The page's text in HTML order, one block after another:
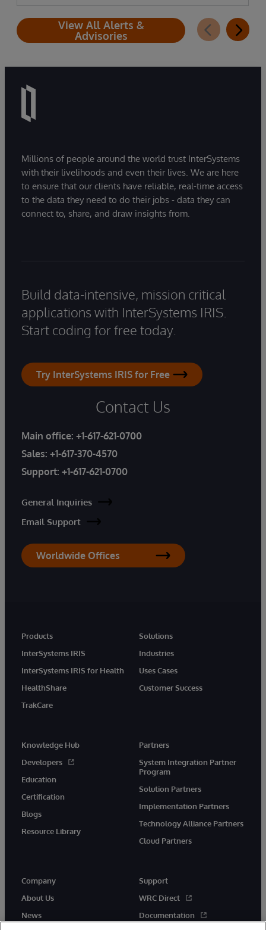
View All Alerts &
Advisories
Millions of people around the world trust InterSystems
with their livelihoods and even their lives. We are here
to ensure that our clients have reliable, real-time access
to the data they need to do their jobs - data they can
connect to, share, and draw insights from.
Build data-intensive, mission critical
applications with InterSystems IRIS.
Start coding for free today.
Try InterSystems IRIS for Free
Contact Us
Main office: +1-617-621-0700
Sales: +1-617-370-4570
Support: +1-617-621-0700
General Inquiries
Email Support
Worldwide Offices
Products
InterSystems IRIS
InterSystems IRIS for Health
HealthShare
TrakCare
Solutions
Industries
Uses Cases
Customer Success
Knowledge Hub
Developers
Education
Certification
Blogs
Resource Library
Partners
System Integration Partner
Program
Solution Partners
Implementation Partners
Technology Alliance Partners
Cloud Partners
Company
About Us
News
Support
WRC Direct
Documentation